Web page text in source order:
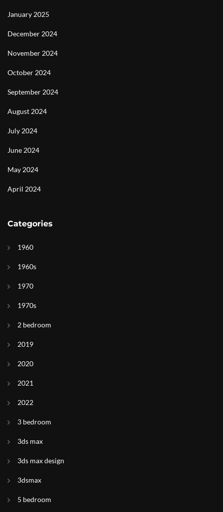
January 2025
December 2024
November 2024
October 2024
September 2024
August 2024
July 2024
June 2024
May 2024
April 2024
Categories
1960
1960s
1970
1970s
2 bedroom
2019
2020
2021
2022
3 bedroom
3ds max
3ds max design
3dsmax
5 bedroom